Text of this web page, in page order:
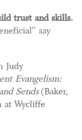
trust and skills.​
say
Judy
Evangelism:
Sends(Baker,
at Wycliffe